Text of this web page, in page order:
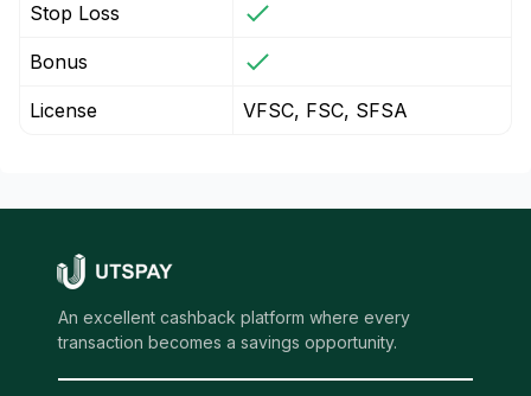
Stop Loss
Bonus
License VFSC, FSC, SFSA
An excellent cashback platform where every
transaction becomes a savings opportunity.